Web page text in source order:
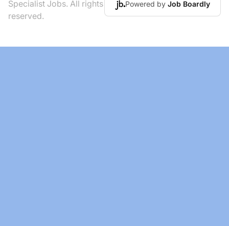
Specialist Jobs. All rights
reserved.
Powered by Job Boardly